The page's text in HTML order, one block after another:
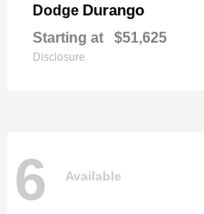
Dodge Durango
Starting at $51,625
Disclosure
6 Available